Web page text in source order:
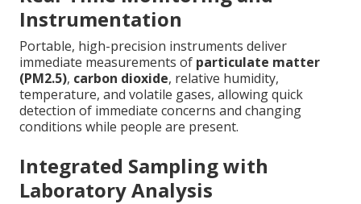
Instrumentation
Portable, high-precision instruments deliver
immediate measurements of particulate matter
(PM2.5), carbon dioxide, relative humidity,
temperature, and volatile gases, allowing quick
detection of immediate concerns and changing
conditions while people are present.
Integrated Sampling with
Laboratory Analysis